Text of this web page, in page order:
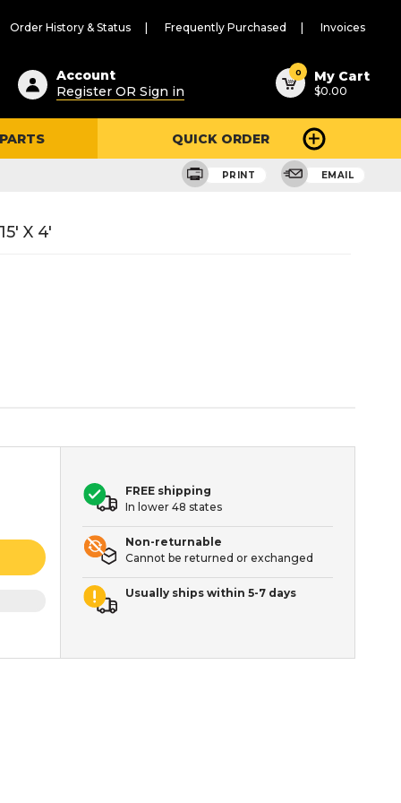
Order History & Status Frequently Purchased Invoices
Account
Register OR Sign in
0 My Cart
$0.00
QUICK ORDER
PRINT EMAIL
X 4'
FREE shipping
In lower 48 states
Non-returnable
Cannot be returned or exchanged
Usually ships within 5-7 days